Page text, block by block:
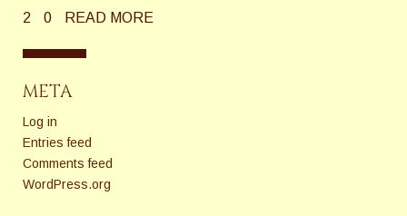
2 0 READ MORE
META
Log in
Entries feed
Comments feed
WordPress.org